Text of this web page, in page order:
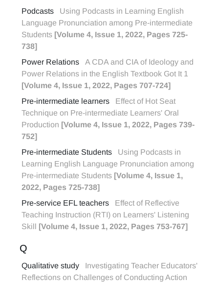
Podcasts
Using Podcasts in Learning English
Language Pronunciation among Pre-intermediate
Students [Volume 4, Issue 1, 2022, Pages 725-
738]
Power Relations
A CDA and CIA of Ideology and
Power Relations in the English Textbook Got It 1
[Volume 4, Issue 1, 2022, Pages 707-724]
Pre-intermediate learners
Effect of Hot Seat
Technique on Pre-intermediate Learners' Oral
Production [Volume 4, Issue 1, 2022, Pages 739-
752]
Pre-intermediate Students
Using Podcasts in
Learning English Language Pronunciation among
Pre-intermediate Students [Volume 4, Issue 1,
2022, Pages 725-738]
Pre-service EFL teachers
Effect of Reflective
Teaching Instruction (RTI) on Learners' Listening
Skill [Volume 4, Issue 1, 2022, Pages 753-767]
Q
Qualitative study
Investigating Teacher Educators'
Reflections on Challenges of Conducting Action